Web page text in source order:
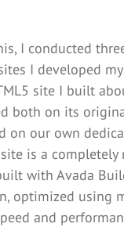
I conducted
I developed
site I built
both on its
on our own
is a completely
with Avada
optimized using
and